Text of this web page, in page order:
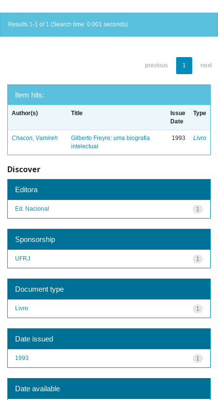
Results 1-1 of 1 (Search time: 0.001 seconds).
previous 1 next
Item hits:
Author(s) Title
Issue
Date
Type
Chacon, Vamireh
Gilberto Freyre: uma biografia
intelectual
1993 Livro
Discover
Editora
1
Ed. Nacional
Sponsorship
1
UFRJ
Document type
1
Livro
Date issued
1
1993
Date available